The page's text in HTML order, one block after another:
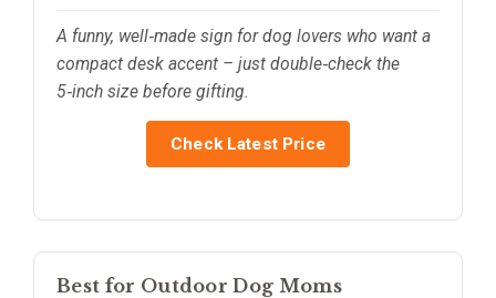
A funny, well‑made sign for dog lovers who want a
compact desk accent – just double‑check the
5‑inch size before gifting.
Check Latest Price
Best for Outdoor Dog Moms